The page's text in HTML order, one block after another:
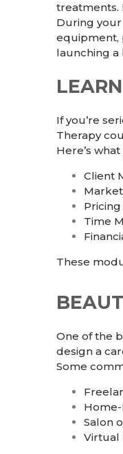
treatments.
During
equipment,
launching a
If you’re
Therapy
Here’s
Client
Time
These
One of the
design a
Some
Salon
Virtual